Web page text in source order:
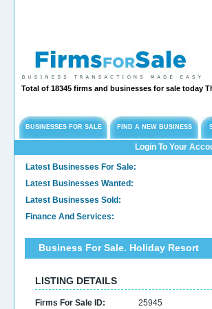
Total of 18345 firms and businesses for sale today
BUSINESSES FOR SALE FIND A NEW BUSINESS
Login To Your
Latest Businesses For Sale:
Latest Businesses Wanted:
Latest Businesses Sold:
Finance And Services:
Business For Sale. Holiday Resort
LISTING DETAILS
Firms For Sale ID:
25945